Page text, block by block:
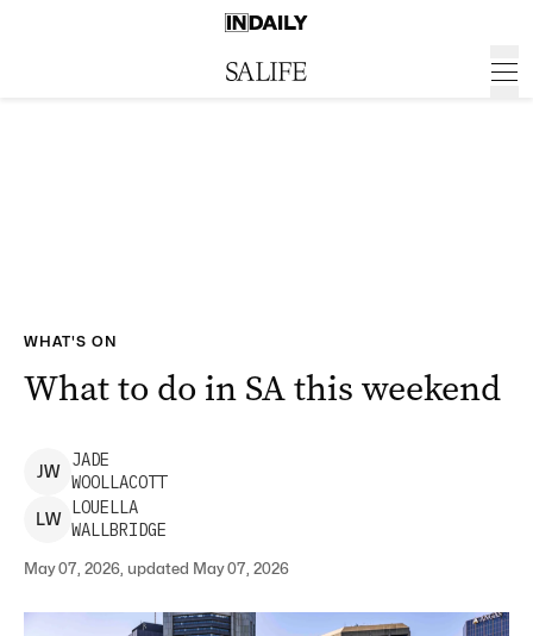
WHAT'S ON
What to do in SA this weekend
JW
JADE
WOOLLACOTT
LW
LOUELLA
WALLBRIDGE
May 07, 2026, updated May 07, 2026